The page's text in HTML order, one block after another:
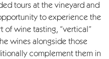
tours at the vineyard and
to experience the
of wine tasting, “vertical”
wines alongside those
complement them in